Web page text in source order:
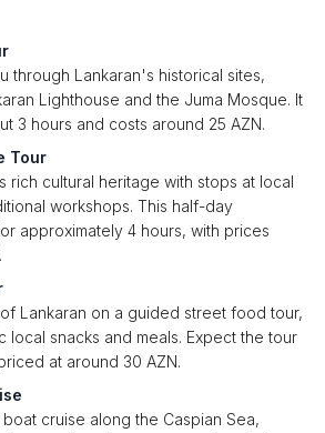
through Lankaran's historical sites,
Lighthouse and the Juma Mosque. It
3 hours and costs around 25 AZN.
Tour
rich cultural heritage with stops at local
workshops. This half-day
approximately 4 hours, with prices
Lankaran on a guided street food tour,
local snacks and meals. Expect the tour
at around 30 AZN.
cruise along the Caspian Sea,